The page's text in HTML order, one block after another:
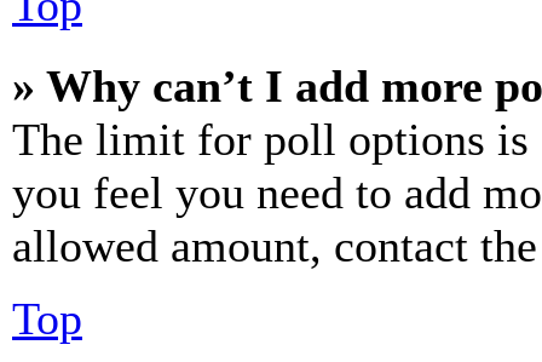
» Why can’t I add more
The limit for poll options is
you feel you need to add
allowed amount, contact
Top